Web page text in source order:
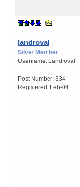
landroval
Silver Member
Username: Landroval
Post Number: 334
Registered: Feb-04